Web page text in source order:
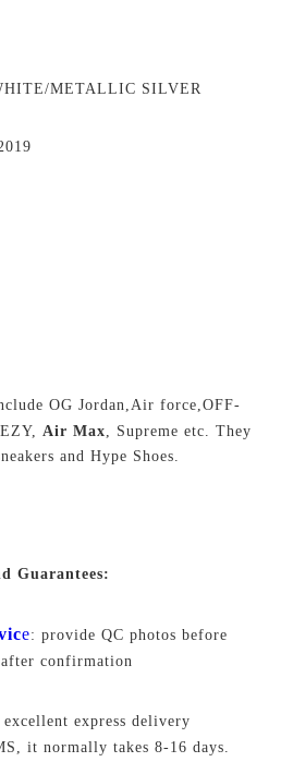
METALLIC SILVER
OG Jordan,Air force,OFF-
Air Max, Supreme etc. They
and Hype Shoes.
Guarantees:
e: provide QC photos before
confirmation
express delivery
it normally takes 8-16 days.